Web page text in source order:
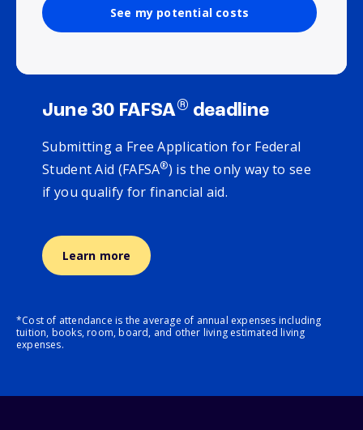
See my potential costs
June 30 FAFSA® deadline
Submitting a Free Application for Federal
Student Aid (FAFSA®) is the only way to see
if you qualify for financial aid.
Learn more
*Cost of attendance is the average of annual expenses including
tuition, books, room, board, and other living estimated living
expenses.